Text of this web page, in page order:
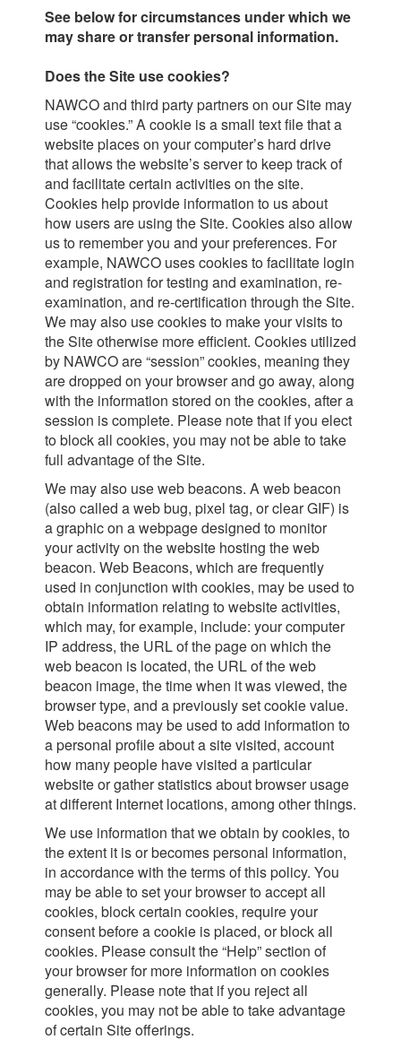
See below for circumstances under which we
may share or transfer personal information.
Does the Site use cookies?
NAWCO and third party partners on our Site may
use “cookies.” A cookie is a small text file that a
website places on your computer’s hard drive
that allows the website’s server to keep track of
and facilitate certain activities on the site.
Cookies help provide information to us about
how users are using the Site. Cookies also allow
us to remember you and your preferences. For
example, NAWCO uses cookies to facilitate login
and registration for testing and examination, re-
examination, and re-certification through the Site.
We may also use cookies to make your visits to
the Site otherwise more efficient. Cookies utilized
by NAWCO are “session” cookies, meaning they
are dropped on your browser and go away, along
with the information stored on the cookies, after a
session is complete. Please note that if you elect
to block all cookies, you may not be able to take
full advantage of the Site.
We may also use web beacons. A web beacon
(also called a web bug, pixel tag, or clear GIF) is
a graphic on a webpage designed to monitor
your activity on the website hosting the web
beacon. Web Beacons, which are frequently
used in conjunction with cookies, may be used to
obtain information relating to website activities,
which may, for example, include: your computer
IP address, the URL of the page on which the
web beacon is located, the URL of the web
beacon image, the time when it was viewed, the
browser type, and a previously set cookie value.
Web beacons may be used to add information to
a personal profile about a site visited, account
how many people have visited a particular
website or gather statistics about browser usage
at different Internet locations, among other things.
We use information that we obtain by cookies, to
the extent it is or becomes personal information,
in accordance with the terms of this policy. You
may be able to set your browser to accept all
cookies, block certain cookies, require your
consent before a cookie is placed, or block all
cookies. Please consult the “Help” section of
your browser for more information on cookies
generally. Please note that if you reject all
cookies, you may not be able to take advantage
of certain Site offerings.